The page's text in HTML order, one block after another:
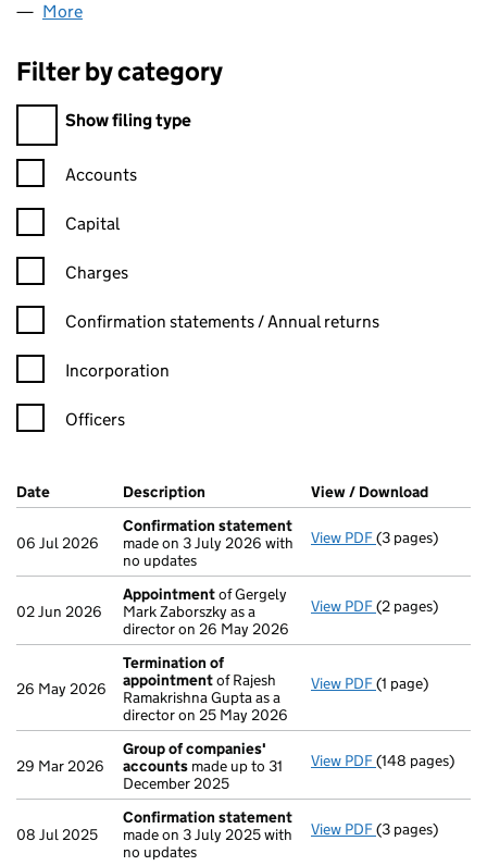
More
Filter by category
Filter by category
Show filing type
Confirmation statement filters, selecting an input will reload
Accounts
Capital
Charges
Confirmation statement filters, selecting an input will reload
Confirmation statements / Annual returns
Incorporation
Officers
Company Results (links open in a new window)
Date (document was filed at Companies House)
Description (of the document filed at Companies
View / Download
06 Jul 2026
Confirmation statement
made on 3 July 2026 with
no updates
View PDF Confirmation
(3 pages)
02 Jun 2026
Appointmentof Gergely
Mark Zaborszky as a
director on 26 May 2026
View PDF Appointment
(2 pages)
26 May 2026
Termination of
appointmentof Rajesh
Ramakrishna Gupta as a
director on 25 May 2026
View PDF Termination
(1 page)
29 Mar 2026
Group of companies'
accounts made up to 31
December 2025
View PDF Group of
(148 pages)
08 Jul 2025
Confirmation statement
made on 3 July 2025 with
no updates
View PDF Confirmation
(3 pages)